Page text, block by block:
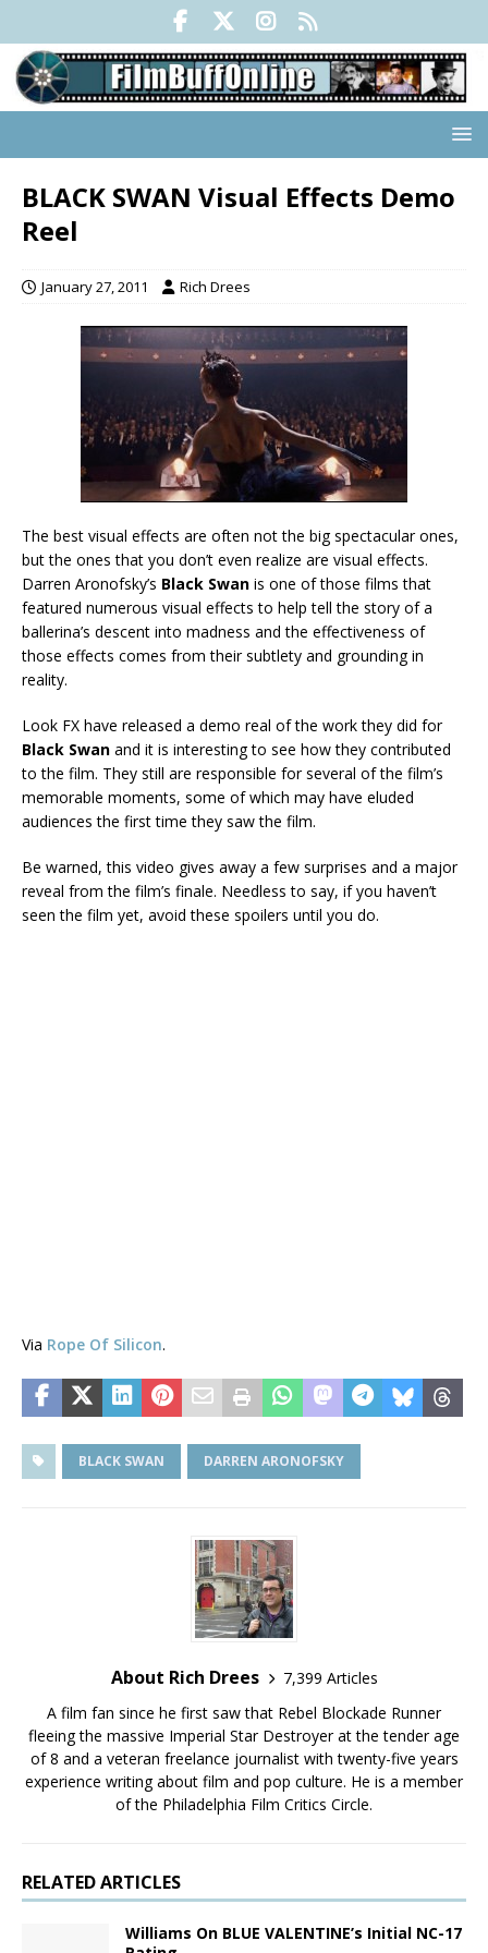
BLACK SWAN Visual Effects Demo
Reel
January 27, 2011 Rich Drees
The best visual effects are often not the big spectacular ones,
but the ones that you don’t even realize are visual effects.
Darren Aronofsky’s Black Swan is one of those films that
featured numerous visual effects to help tell the story of a
ballerina’s descent into madness and the effectiveness of
those effects comes from their subtlety and grounding in
reality.
Look FX have released a demo real of the work they did for
Black Swan and it is interesting to see how they contributed
to the film. They still are responsible for several of the film’s
memorable moments, some of which may have eluded
audiences the first time they saw the film.
Be warned, this video gives away a few surprises and a major
reveal from the film’s finale. Needless to say, if you haven’t
seen the film yet, avoid these spoilers until you do.
Via Rope Of Silicon.
BLACK SWAN DARREN ARONOFSKY
About Rich Drees
7,399 Articles
A film fan since he first saw that Rebel Blockade Runner
fleeing the massive Imperial Star Destroyer at the tender age
of 8 and a veteran freelance journalist with twenty-five years
experience writing about film and pop culture. He is a member
of the Philadelphia Film Critics Circle.
RELATED ARTICLES
Williams On BLUE VALENTINE’s Initial NC-17